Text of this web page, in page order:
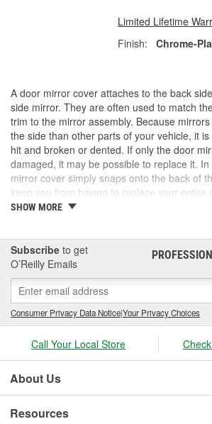
Limited Lifetime
Finish:
Chrome-
A door mirror cover attaches to the back
side mirror. They are often used to match
trim to the mirror assembly. Because
the side than other parts of your vehicle, it
hit and broken or dented. If only the door
damaged, it may be possible to replace it.
mirror cover simply snaps onto the back of
keep you from having to replace your entire
you need a door mirror cover, check out the
SHOW MORE
Subscribe to get
O’Reilly Emails
Consumer Privacy Data Notice|Your Privacy Choices
Call Your Local Store
About Us
Resources